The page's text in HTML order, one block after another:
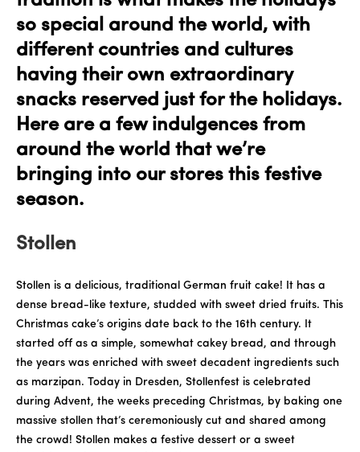
so special around the world, with
different countries and cultures
having their own extraordinary
snacks reserved just for the holidays.
Here are a few indulgences from
around the world that we’re
bringing into our stores this festive
season.
Stollen
Stollen is a delicious, traditional German fruit cake! It has a
dense bread-like texture, studded with sweet dried fruits. This
Christmas cake’s origins date back to the 16th century. It
started off as a simple, somewhat cakey bread, and through
the years was enriched with sweet decadent ingredients such
as marzipan. Today in Dresden, Stollenfest is celebrated
during Advent, the weeks preceding Christmas, by baking one
massive stollen that’s ceremoniously cut and shared among
the crowd! Stollen makes a festive dessert or a sweet